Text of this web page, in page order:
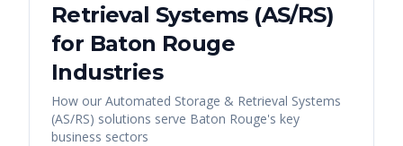
Retrieval Systems (AS/RS)
for Baton Rouge
Industries
How our Automated Storage & Retrieval Systems
(AS/RS) solutions serve Baton Rouge's key
business sectors